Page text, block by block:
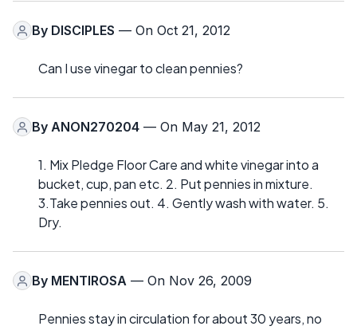
By DISCIPLES — On Oct 21, 2012
Can I use vinegar to clean pennies?
By ANON270204 — On May 21, 2012
1. Mix Pledge Floor Care and white vinegar into a
bucket, cup, pan etc. 2. Put pennies in mixture.
3.Take pennies out. 4. Gently wash with water. 5.
Dry.
By MENTIROSA — On Nov 26, 2009
Pennies stay in circulation for about 30 years, no